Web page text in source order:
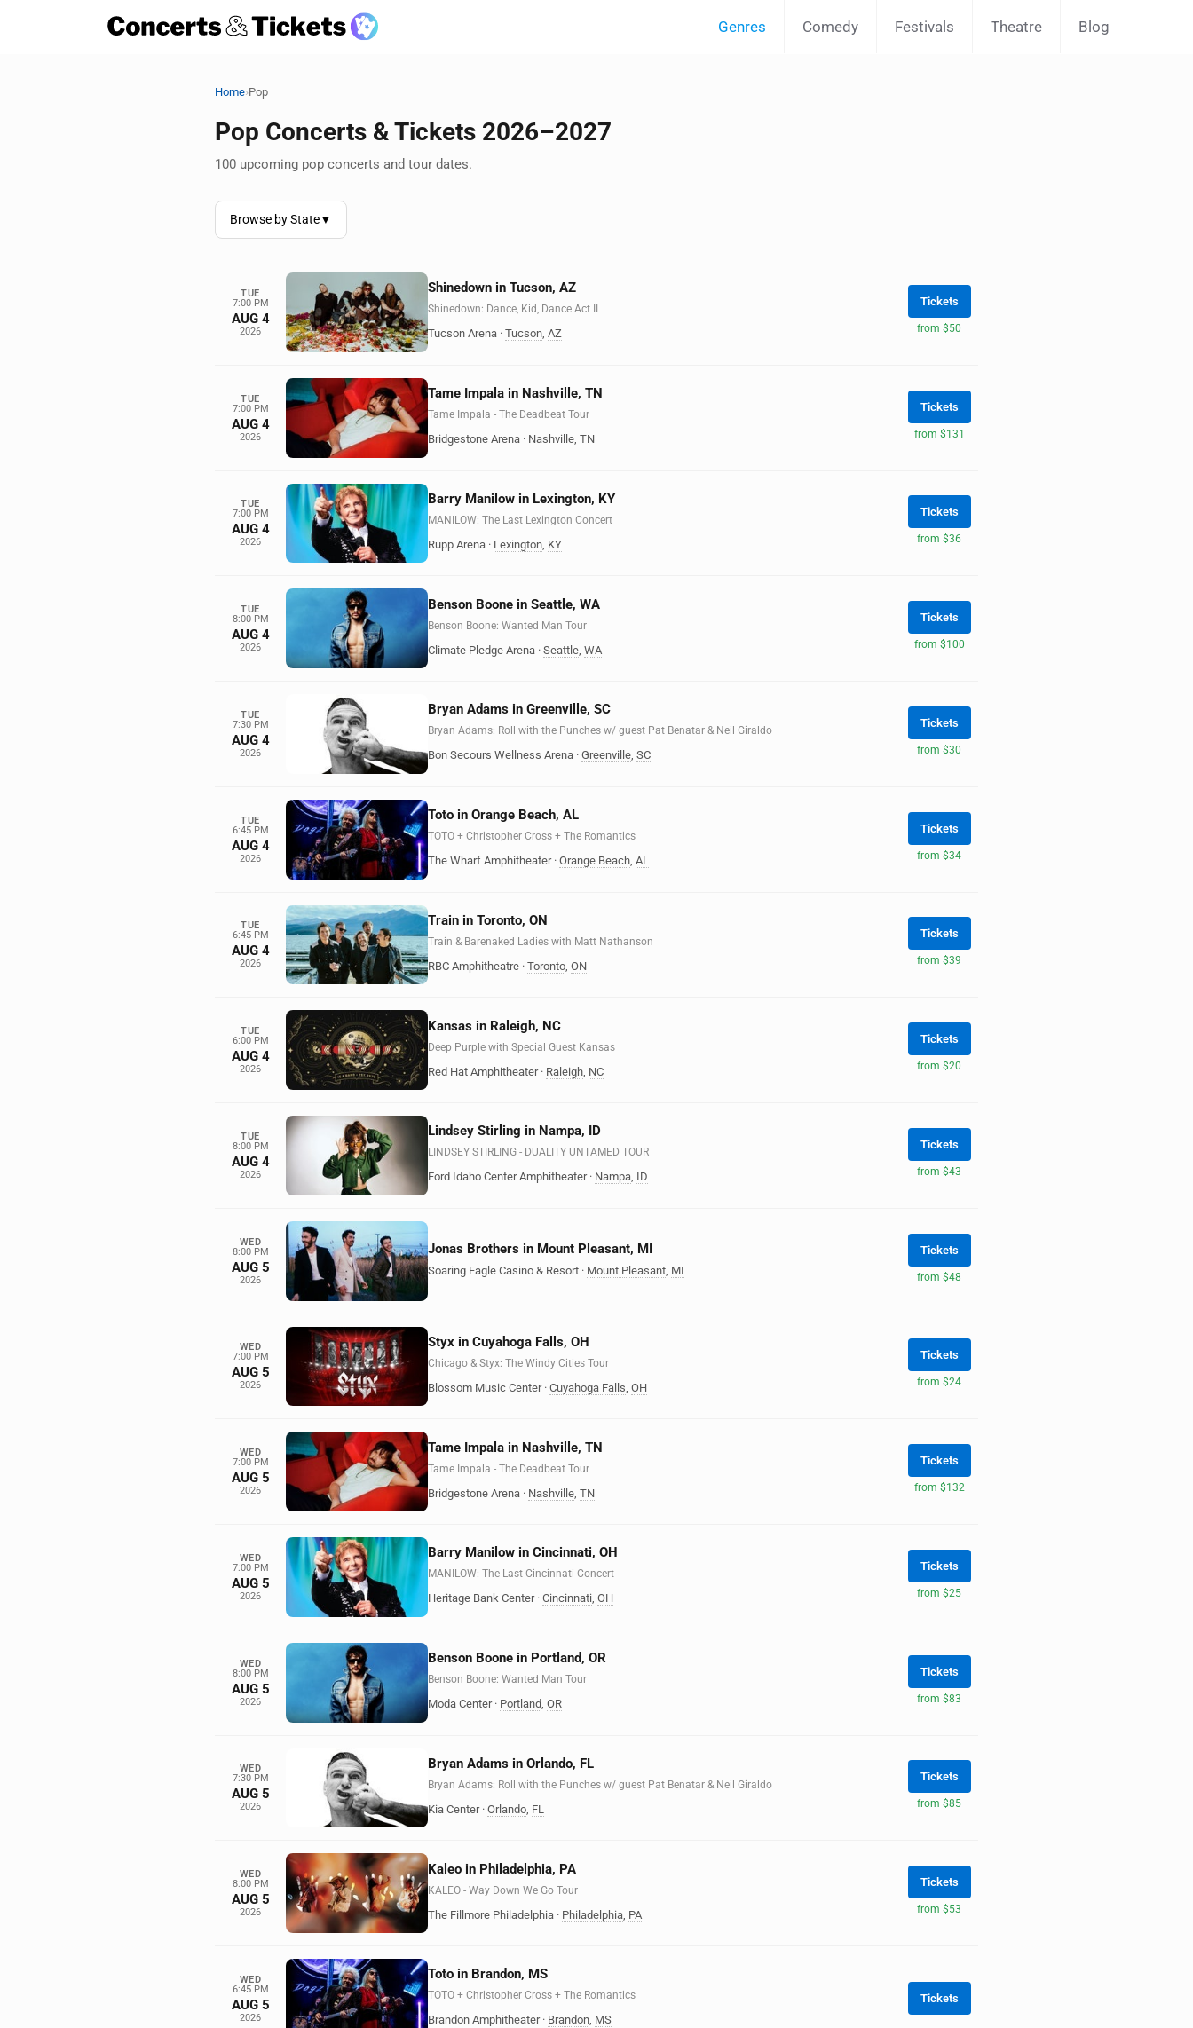
Genres Comedy Festivals Theatre Blog
Home›Pop
Pop Concerts & Tickets 2026–2027
100 upcoming pop concerts and tour dates.
Browse by State▼
TUE
7:00 PM
AUG 4
2026
Shinedown in Tucson, AZ
Shinedown: Dance, Kid, Dance Act II
Tucson Arena · Tucson, AZ
Tickets
from $50
TUE
7:00 PM
AUG 4
2026
Tame Impala in Nashville, TN
Tame Impala - The Deadbeat Tour
Bridgestone Arena · Nashville, TN
Tickets
from $131
TUE
7:00 PM
AUG 4
2026
Barry Manilow in Lexington, KY
MANILOW: The Last Lexington Concert
Rupp Arena · Lexington KY
Tickets
from $36
TUE
8:00 PM
AUG 4
2026
Benson Boone in Seattle, WA
Benson Boone: Wanted Man Tour
Climate Pledge Arena · Seattle WA
Tickets
from $100
TUE
7:30 PM
AUG 4
2026
Bryan Adams in Greenville, SC
Bryan Adams: Roll with the Punches w/ guest Pat Benatar & Neil Giraldo
Bon Secours Wellness Arena · Greenville, SC
Tickets
from $30
TUE
6:45 PM
AUG 4
2026
Toto in Orange Beach, AL
TOTO + Christopher Cross + The Romantics
The Wharf Amphitheater · Orange Beach, AL
Tickets
from $34
TUE
6:45 PM
AUG 4
2026
Train in Toronto, ON
Train & Barenaked Ladies with Matt Nathanson
RBC Amphitheatre · Toronto ON
Tickets
from $39
TUE
6:00 PM
AUG 4
2026
Kansas in Raleigh, NC
Deep Purple with Special Guest Kansas
Red Hat Amphitheater · Raleigh NC
Tickets
from $20
TUE
8:00 PM
AUG 4
2026
Lindsey Stirling in Nampa, ID
LINDSEY STIRLING - DUALITY UNTAMED TOUR
Ford Idaho Center Amphitheater · Nampa, ID
Tickets
from $43
WED
8:00 PM
AUG 5
2026
Jonas Brothers in Mount Pleasant, MI
Soaring Eagle Casino & Resort · Mount Pleasant MI
Tickets
from $48
WED
7:00 PM
AUG 5
2026
Styx in Cuyahoga Falls, OH
Chicago & Styx: The Windy Cities Tour
Blossom Music Center · Cuyahoga Falls OH
Tickets
from $24
WED
7:00 PM
AUG 5
2026
Tame Impala in Nashville, TN
Tame Impala - The Deadbeat Tour
Bridgestone Arena · Nashville TN
Tickets
from $132
WED
7:00 PM
AUG 5
2026
Barry Manilow in Cincinnati, OH
MANILOW: The Last Cincinnati Concert
Heritage Bank Center · Cincinnati, OH
Tickets
from $25
WED
8:00 PM
AUG 5
2026
Benson Boone in Portland, OR
Benson Boone: Wanted Man Tour
Moda Center · Portland, OR
Tickets
from $83
WED
7:30 PM
AUG 5
2026
Bryan Adams in Orlando, FL
Bryan Adams: Roll with the Punches w/ guest Pat Benatar & Neil Giraldo
Kia Center · Orlando FL
Tickets
from $85
WED
8:00 PM
AUG 5
2026
Kaleo in Philadelphia, PA
KALEO - Way Down We Go Tour
The Fillmore Philadelphia · Philadelphia PA
Tickets
from $53
WED
6:45 PM
AUG 5
2026
Toto in Brandon, MS
TOTO + Christopher Cross + The Romantics
Brandon Amphitheater · Brandon, MS
Tickets